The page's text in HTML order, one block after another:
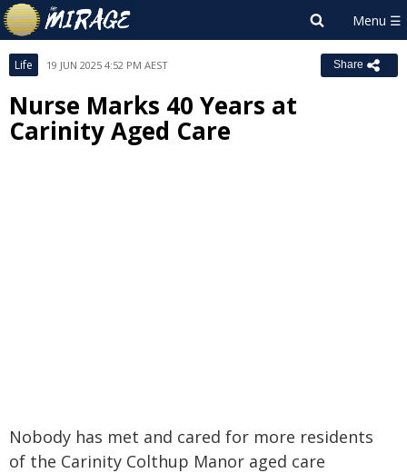
Life 19 JUN 2025 4:52 PM AEST Share
Nurse Marks 40 Years at
Carinity Aged Care
Nobody has met and cared for more residents
of the Carinity Colthup Manor aged care